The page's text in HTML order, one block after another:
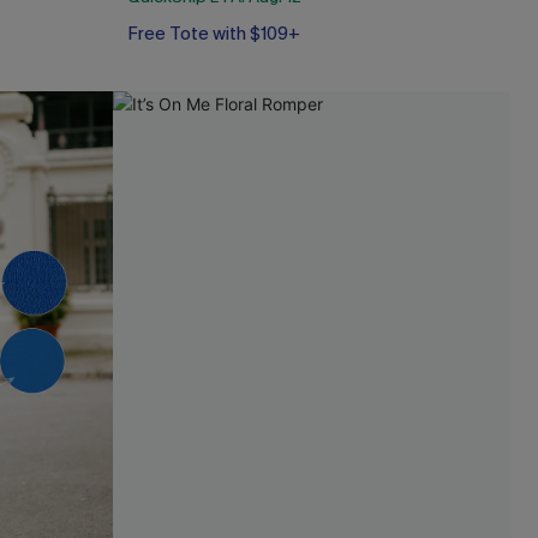
Free Tote with $109+